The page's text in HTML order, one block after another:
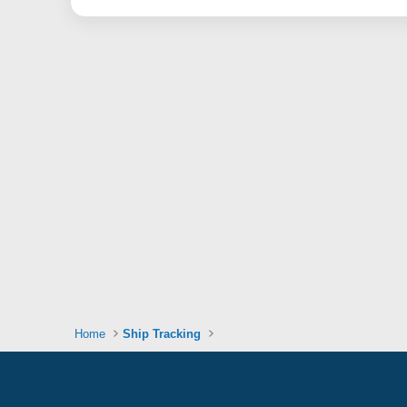
Home Ship Tracking